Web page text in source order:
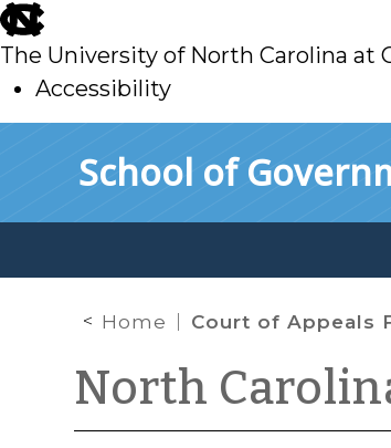
skip
to
main
The University of North Carolina at
Accessibility
School of
Home Court of Appeals Finds Extension of Traffic Stop
North